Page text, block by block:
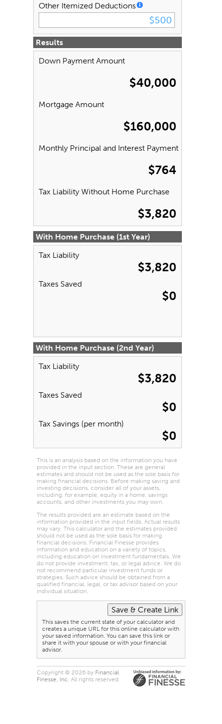
Other Itemized Deductions
Results
Down Payment Amount
$40,000
Mortgage Amount
$160,000
Monthly Principal and Interest Payment
$764
Tax Liability Without Home Purchase
$3,820
With Home Purchase (1st Year)
Tax Liability
$3,820
Taxes Saved
$0
With Home Purchase (2nd Year)
Tax Liability
$3,820
Taxes Saved
$0
Tax Savings (per month)
$0
This is an analysis based on the information you have
provided in the input section. These are general
estimates and should not be used as the sole basis for
making financial decisions. Before making saving and
investing decisions, consider all of your assets,
including, for example, equity in a home, savings
accounts, and other investments you may own.
The results provided are an estimate based on the
information provided in the input fields. Actual results
may vary. This calculator and the estimates provided
should not be used as the sole basis for making
financial decisions. Financial Finesse provides
information and education on a variety of topics,
including education on investment fundamentals. We
do not provide investment, tax, or legal advice. We do
not recommend particular investment funds or
strategies. Such advice should be obtained from a
qualified financial, legal, or tax advisor based on your
individual situation.
This saves the current state of your calculator and
creates a unique URL for this online calculator with
your saved information. You can save this link or
share it with your spouse or with your financial
advisor.
Copyright © 2026 by Financial
Finesse, Inc . All rights reserved.